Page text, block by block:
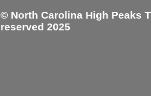
© North Carolina High Peaks
reserved 2025